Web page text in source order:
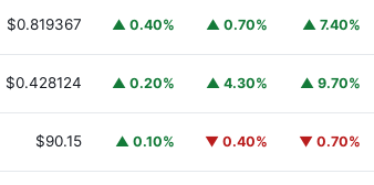
$0.819367 ▲ 0.40% ▲ 0.70% ▲ 7.40%
$0.428124 ▲ 0.20% ▲ 4.30% ▲ 9.70%
$90.15 ▲ 0.10% ▼ 0.40% ▼ 0.70%